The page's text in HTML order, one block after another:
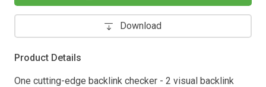
Download
Product Details
One cutting-edge backlink checker - 2 visual backlink